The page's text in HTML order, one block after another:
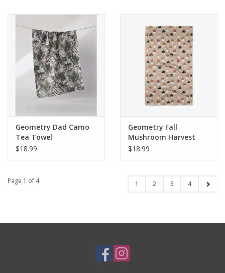
Geometry Dad Camo
Tea Towel
$18.99
Geometry Fall
Mushroom Harvest
$18.99
Page 1 of 4 1 2 3 4